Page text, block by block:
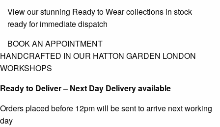
View our stunning Ready to Wear collections in stock
ready for immediate dispatch
BOOK AN APPOINTMENT
HANDCRAFTED IN OUR HATTON GARDEN LONDON
WORKSHOPS
Ready to Deliver – Next Day Delivery available
Orders placed before 12pm will be sent to arrive next working
day